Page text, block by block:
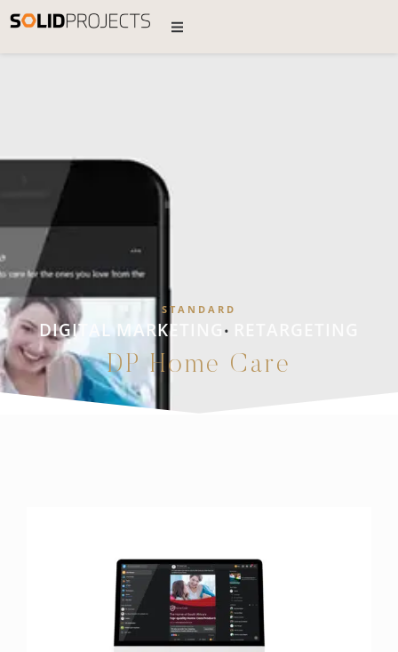
STANDARD
DIGITAL MARKETING •
DP Home Care